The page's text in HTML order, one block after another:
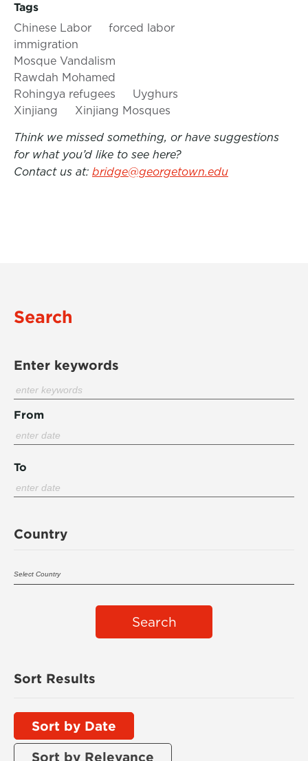
Tags
Chinese Labor
forced labor
immigration
Mosque Vandalism
Rawdah Mohamed
Rohingya refugees
Uyghurs
Xinjiang
Xinjiang Mosques
Think we missed something, or have suggestions
for what you’d like to see here?
Contact us at: bridge@georgetown.edu
Search
Enter keywords
From
To
Country
Search
Sort Results
Sort by Date
Sort by Relevance